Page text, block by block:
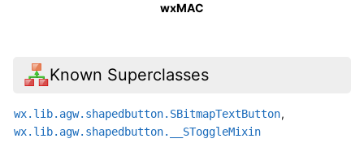
wxMAC
Known Superclasses
wx.lib.agw.shapedbutton.SBitmapTextButton,
wx.lib.agw.shapedbutton.__SToggleMixin